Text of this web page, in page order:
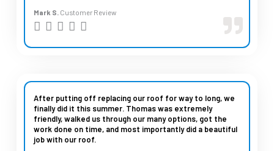
Mark S. Customer Review
    
e
d
5
o
After putting off replacing our roof for way to long, we
finally did it this summer. Thomas was extremely
friendly, walked us through our many options, got the
work done on time, and most importantly did a beautiful
job with our roof.